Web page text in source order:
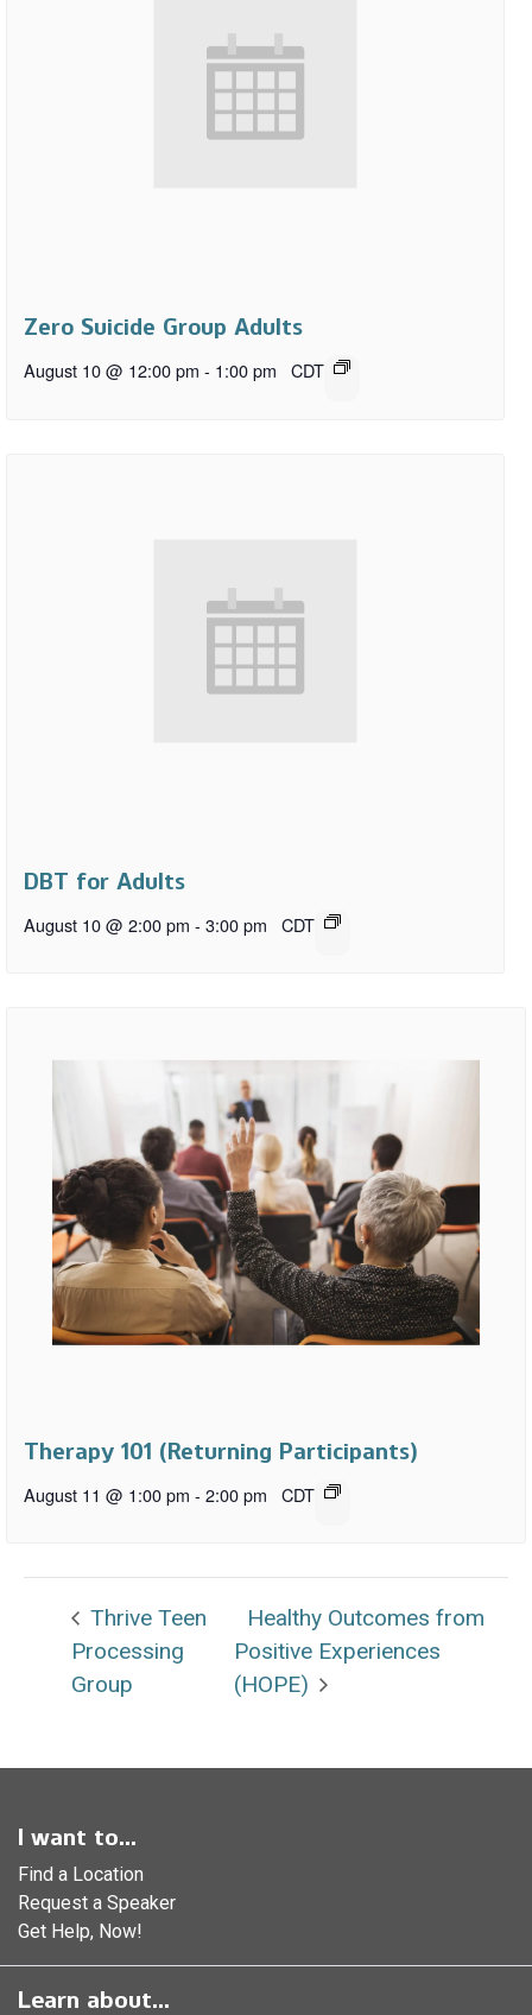
Zero Suicide Group Adults
August 10 @ 12:00 pm - 1:00 pm CDT
DBT for Adults
August 10 @ 2:00 pm - 3:00 pm CDT
Therapy 101 (Returning Participants)
August 11 @ 1:00 pm - 2:00 pm CDT
Thrive Teen
Processing
Group
Healthy Outcomes from
Positive Experiences
(HOPE)
I want to...
Find a Location
Request a Speaker
Get Help, Now!
Learn about...